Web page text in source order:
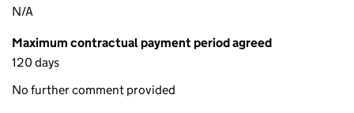
N/A
Maximum contractual payment period agreed
120 days
No further comment provided